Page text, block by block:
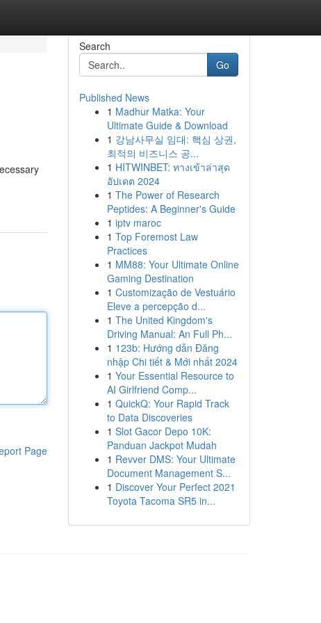
Page
Search
Go
Published News
1 Madhur Matka: Your
Ultimate Guide & Download
1 강남사무실 임대: 핵심 상권,
최적의 비즈니스 공...
1 HITWINBET: ทางเข้าล่าสุด
อัปเดต 2024
1 The Power of Research
Peptides: A Beginner's Guide
1 iptv maroc
1 Top Foremost Law
Practices
1 MM88: Your Ultimate Online
Gaming Destination
1 Customização de Vestuário
Eleve a percepção d...
1 The United Kingdom's
Driving Manual: An Full Ph...
1 123b: Hướng dẫn Đăng
nhập Chi tiết & Mới nhất 2024
1 Your Essential Resource to
AI Girlfriend Comp...
1 QuickQ: Your Rapid Track
to Data Discoveries
1 Slot Gacor Depo 10K:
Panduan Jackpot Mudah
1 Revver DMS: Your Ultimate
Document Management S...
1 Discover Your Perfect 2021
Toyota Tacoma SR5 in...